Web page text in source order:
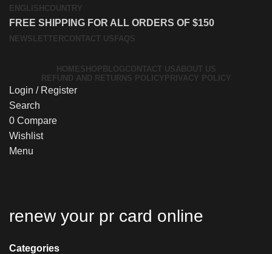
ENGLISH COUNTRY
FREE SHIPPING FOR ALL ORDERS OF $150
NEWSLETTER CONTACT US FAQS
HOMESHOP BLOGCONTACT USABOUT US
REFUND AND RETURNS POLICY PRIVACY POLICY
Login / Register
Search
0 Compare
Wishlist
Menu
renew your pr card online
Categories